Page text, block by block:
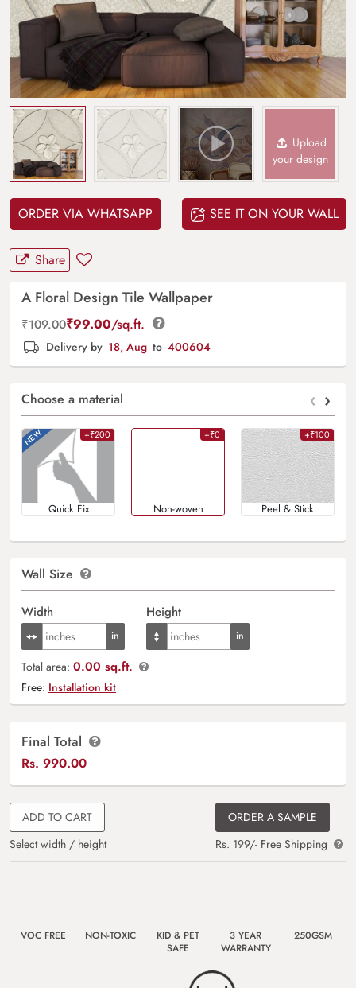
Upload
your design
ORDER VIA WHATSAPP SEE IT ON YOUR WALL
Share
A Floral Design Tile Wallpaper
₹109.00₹99.00/sq.ft.
Delivery by 18, Aug to 400604
Choose a material ‹ ›
+₹200
Quick Fix
+₹0
Non-woven
+₹100
Peel & Stick
Wall Size
Width Height
Total area: 0.00 sq.ft.
Free: Installation kit
Final Total
Rs. 990.00
ADD TO CART
Select width / height
ORDER A SAMPLE
Rs. 199/- Free Shipping
VOC FREE NON-TOXIC
KID & PET
SAFE
3 YEAR
WARRANTY
250GSM